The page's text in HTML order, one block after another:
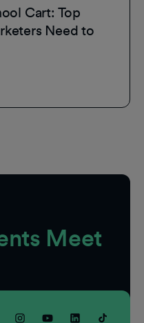
Cart: Top
Need to
Meet